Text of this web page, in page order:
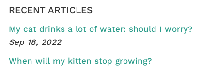
RECENT ARTICLES
My cat drinks a lot of water: should I worry?
Sep 18, 2022
When will my kitten stop growing?